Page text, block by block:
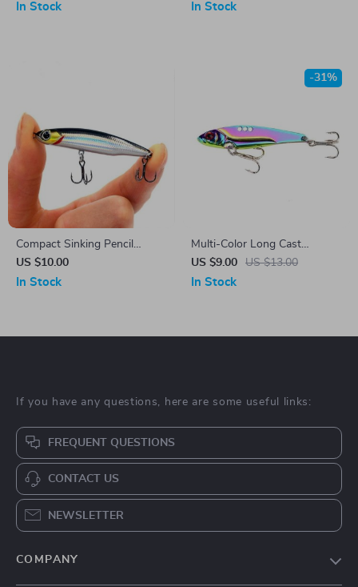
In Stock In Stock
Compact Sinking Pencil
Fishing Lure
US $10.00
In Stock
Multi-Color Long Cast
Vibration VIB Sequin Fishing
Lure
US $9.00 US $13.00
-31%
In Stock
If you have any questions, here are some useful links:
FREQUENT QUESTIONS
CONTACT US
NEWSLETTER
COMPANY